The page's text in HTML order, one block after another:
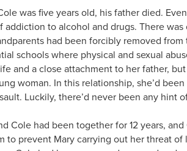
was five years old, his father died.
addiction to alcohol and drugs. There
had been forcibly removed
schools where physical and sexual
and a close attachment to her father,
woman. In this relationship, she’d
Luckily, there’d never been any hint
Cole had been together for 12 years,
to prevent Mary carrying out her threat